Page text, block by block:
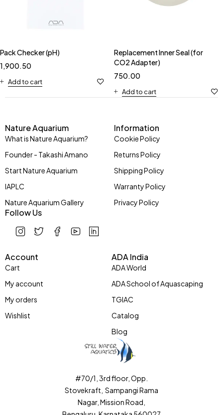
Pack Checker (pH)
1,900.50
Add to cart
Replacement Inner Seal (for
CO2 Adapter)
750.00
Add to cart
Nature Aquarium
What is Nature Aquarium?
Founder - Takashi Amano
Start Nature Aquarium
IAPLC
Nature Aquarium Gallery
Follow Us
Information
Cookie Policy
Returns Policy
Shipping Policy
Warranty Policy
Privacy Policy
Account
Cart
My account
My orders
Wishlist
ADA India
ADA World
ADA School of Aquascaping
TGIAC
Catalog
Blog
#70/1, 3rd floor, Opp.
Stovekraft, Sampangi Rama
Nagar, Mission Road,